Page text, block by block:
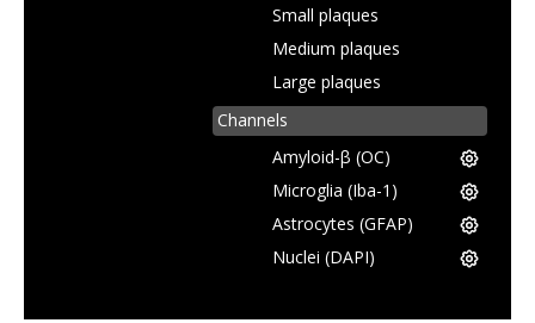
Large plaques
Medium plaques
Small plaques
Channels
Nuclei (DAPI)
Astrocytes (GFAP)
Microglia (Iba-1)
Amyloid-β (OC)